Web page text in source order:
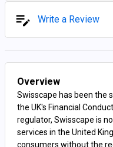
Write a Review
Overview
Swisscape has been the
the UK's Financial
regulator, Swisscape is
services in the United
consumers without the